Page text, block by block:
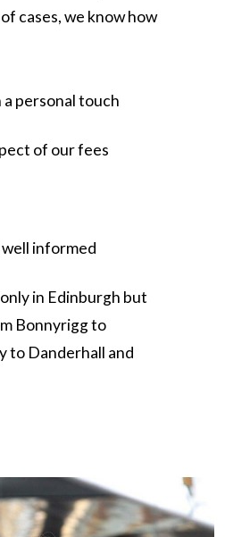
cases, we know how
personal touch
of our fees
informed
in Edinburgh but
Bonnyrigg to
to Danderhall and